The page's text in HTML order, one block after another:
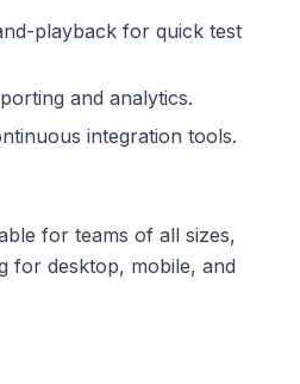
playback for quick test
and analytics.
integration tools.
for teams of all sizes,
for desktop, mobile, and